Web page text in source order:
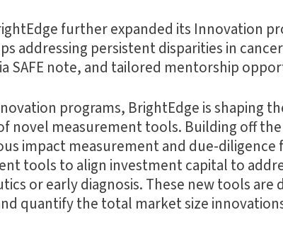
further expanded its Innovation
addressing persistent disparities in
SAFE note, and tailored mentorship
programs, BrightEdge is shaping
novel measurement tools. Building off
impact measurement and due-
tools to align investment capital to
or early diagnosis. These new tools
quantify the total market size